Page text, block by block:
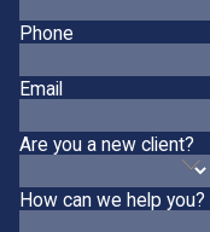
Phone
Email
Are you a new client?
How can we help you?